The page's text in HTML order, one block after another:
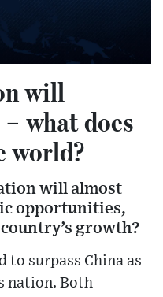
will
what does
world?
will almost
opportunities,
growth?
to surpass China as
nation. Both